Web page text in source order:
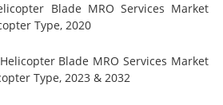
Blade MRO Services Market
Type, 2020
Blade MRO Services Market
Type, 2023 & 2032